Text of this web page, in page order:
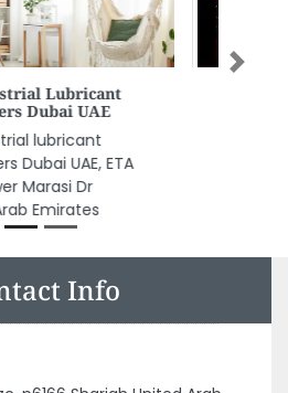
Restaurant
Restaurant, 1305
Arab Emirates
Info
p6166 Sharjah United Arab